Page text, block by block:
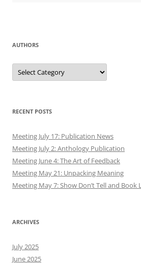
AUTHORS
Authors
RECENT POSTS
Meeting July 17: Publication News
Meeting July 2: Anthology Publication
Meeting June 4: The Art of Feedback
Meeting May 21: Unpacking Meaning
Meeting May 7: Show Don’t Tell and Book
ARCHIVES
July 2025
June 2025